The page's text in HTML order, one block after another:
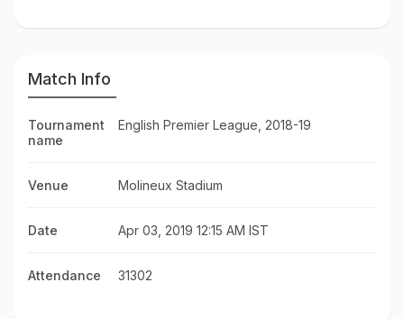
Match Info
Tournament
name
English Premier League, 2018-19
Venue Molineux Stadium
Date Apr 03, 2019 12:15 AM IST
Attendance 31302